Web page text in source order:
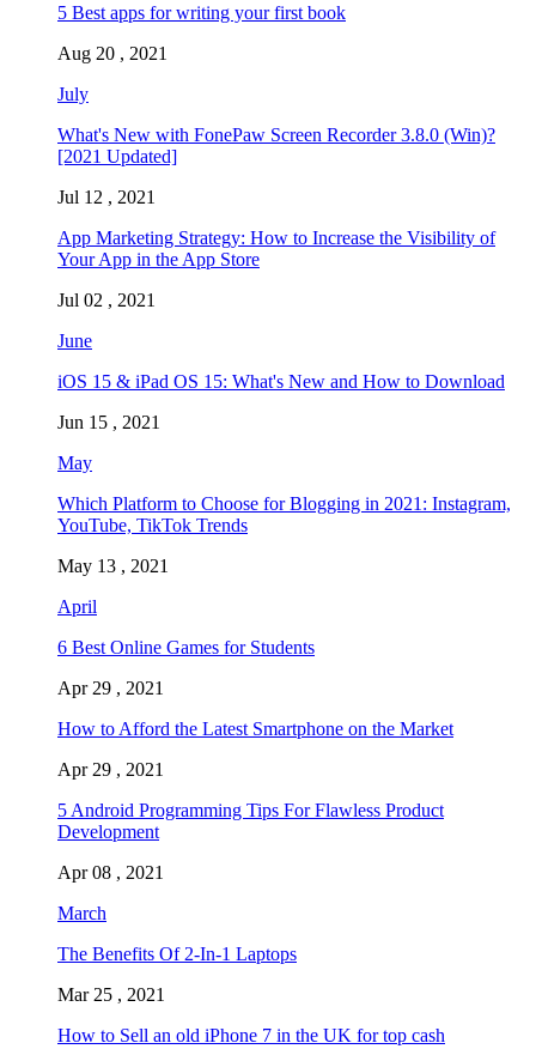
5 Best apps for writing your first book
Aug 20 , 2021
July
What's New with FonePaw Screen Recorder 3.8.0 (Win)?
[2021 Updated]
Jul 12 , 2021
App Marketing Strategy: How to Increase the Visibility of
Your App in the App Store
Jul 02 , 2021
June
iOS 15 & iPad OS 15: What's New and How to Download
Jun 15 , 2021
May
Which Platform to Choose for Blogging in 2021: Instagram,
YouTube, TikTok Trends
May 13 , 2021
April
6 Best Online Games for Students
Apr 29 , 2021
How to Afford the Latest Smartphone on the Market
Apr 29 , 2021
5 Android Programming Tips For Flawless Product
Development
Apr 08 , 2021
March
The Benefits Of 2-In-1 Laptops
Mar 25 , 2021
How to Sell an old iPhone 7 in the UK for top cash